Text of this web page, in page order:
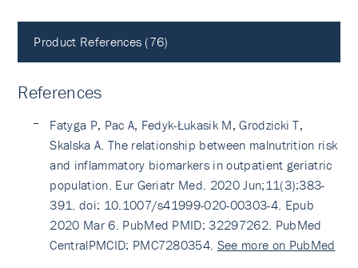
Product References (76)
References
Fatyga P, Pac A, Fedyk-Łukasik M, Grodzicki T,
Skalska A. The relationship between malnutrition risk
and inflammatory biomarkers in outpatient geriatric
population. Eur Geriatr Med. 2020 Jun;11(3):383-
391. doi: 10.1007/s41999-020-00303-4. Epub
2020 Mar 6. PubMed PMID: 32297262. PubMed
CentralPMCID: PMC7280354. See more on PubMed